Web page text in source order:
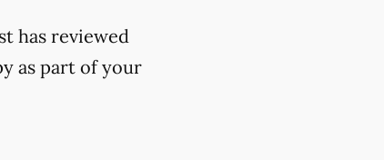
has reviewed
as part of your